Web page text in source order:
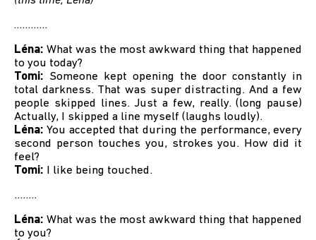
............
Léna: What was the most awkward thing that happened
to you today?
Tomi: Someone kept opening the door constantly in
total darkness. That was super distracting. And a few
people skipped lines. Just a few, really. (long pause)
Actually, I skipped a line myself (laughs loudly).
Léna: You accepted that during the performance, every
second person touches you, strokes you. How did it
feel?
Tomi: I like being touched.
........
Léna: What was the most awkward thing that happened
to you?